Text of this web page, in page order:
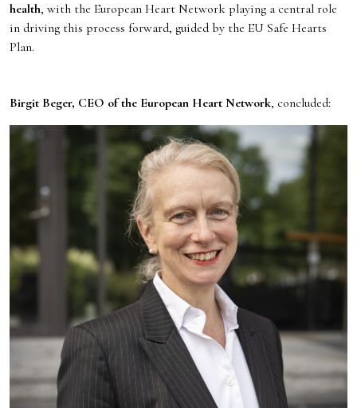
health, with the European Heart Network playing a central role
in driving this process forward, guided by the EU Safe Hearts
Plan.
Birgit Beger, CEO of the European Heart Network, concluded: